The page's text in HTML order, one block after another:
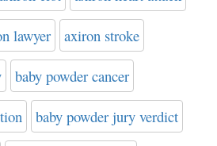
lawyer axiron stroke
baby powder cancer
baby powder jury verdict